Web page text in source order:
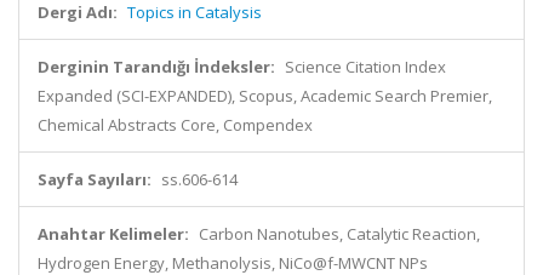
Dergi Adı: Topics in Catalysis
Derginin Tarandığı İndeksler: Science Citation Index
Expanded (SCI-EXPANDED), Scopus, Academic Search Premier,
Chemical Abstracts Core, Compendex
Sayfa Sayıları: ss.606-614
Anahtar Kelimeler: Carbon Nanotubes, Catalytic Reaction,
Hydrogen Energy, Methanolysis, NiCo@f-MWCNT NPs